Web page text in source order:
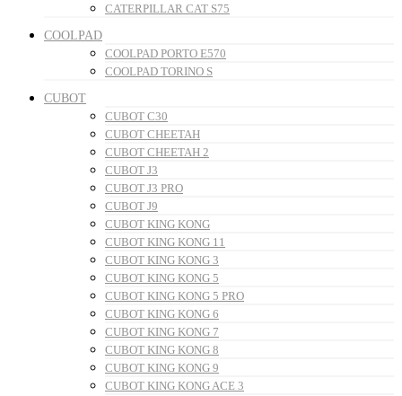
CATERPILLAR CAT S75
COOLPAD
COOLPAD PORTO E570
COOLPAD TORINO S
CUBOT
CUBOT C30
CUBOT CHEETAH
CUBOT CHEETAH 2
CUBOT J3
CUBOT J3 PRO
CUBOT J9
CUBOT KING KONG
CUBOT KING KONG 11
CUBOT KING KONG 3
CUBOT KING KONG 5
CUBOT KING KONG 5 PRO
CUBOT KING KONG 6
CUBOT KING KONG 7
CUBOT KING KONG 8
CUBOT KING KONG 9
CUBOT KING KONG ACE 3